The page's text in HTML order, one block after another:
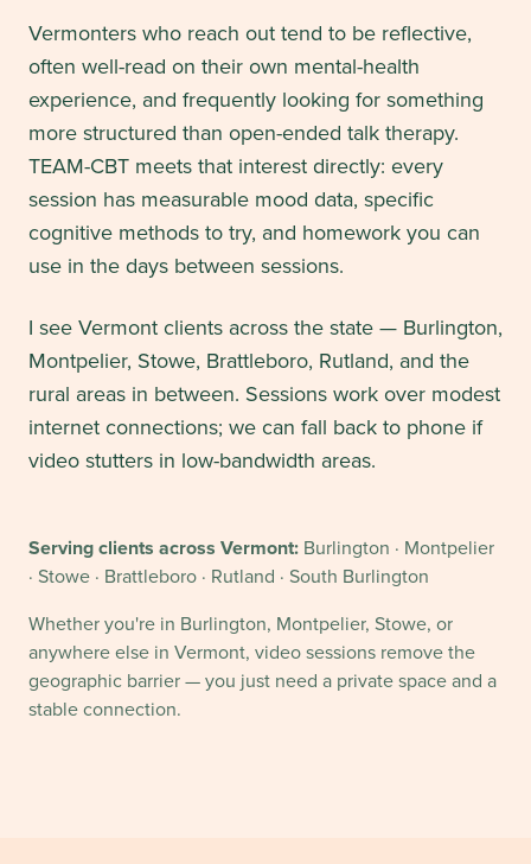
Vermonters who reach out tend to be reflective,
often well-read on their own mental-health
experience, and frequently looking for something
more structured than open-ended talk therapy.
TEAM-CBT meets that interest directly: every
session has measurable mood data, specific
cognitive methods to try, and homework you can
use in the days between sessions.
I see Vermont clients across the state — Burlington,
Montpelier, Stowe, Brattleboro, Rutland, and the
rural areas in between. Sessions work over modest
internet connections; we can fall back to phone if
video stutters in low-bandwidth areas.
Serving clients across Vermont: Burlington · Montpelier
· Stowe · Brattleboro · Rutland · South Burlington
Whether you're in Burlington, Montpelier, Stowe, or
anywhere else in Vermont, video sessions remove the
geographic barrier — you just need a private space and a
stable connection.